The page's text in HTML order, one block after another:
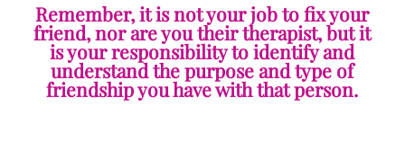
Remember, it is not your job to fix your
friend, nor are you their therapist, but it
is your responsibility to identify and
understand the purpose and type of
friendship you have with that person.